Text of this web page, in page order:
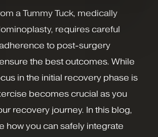
a Tummy Tuck, medically
requires careful
to post-surgery
the best outcomes. While
in the initial recovery phase is
becomes crucial as you
recovery journey. In this blog,
how you can safely integrate